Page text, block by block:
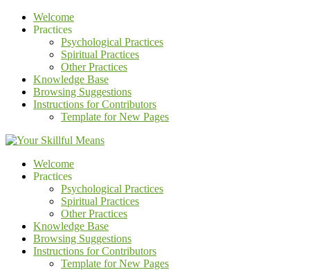
Welcome
Practices
Psychological Practices
Spiritual Practices
Other Practices
Knowledge Base
Browsing Suggestions
Instructions for Contributors
Template for New Pages
Welcome
Practices
Psychological Practices
Spiritual Practices
Other Practices
Knowledge Base
Browsing Suggestions
Instructions for Contributors
Template for New Pages